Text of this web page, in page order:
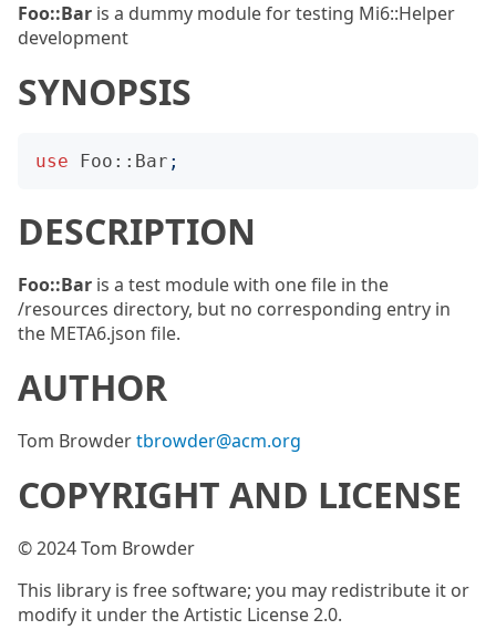
Foo::Bar is a dummy module for testing Mi6::Helper
development
SYNOPSIS
use Foo::Bar ;
DESCRIPTION
Foo::Bar is a test module with one file in the
/resources directory, but no corresponding entry in
the META6.json file.
AUTHOR
Tom Browdertbrowder@acm.org
COPYRIGHT AND LICENSE
© 2024 Tom Browder
This library is free software; you may redistribute it or
modify it under the Artistic License 2.0.